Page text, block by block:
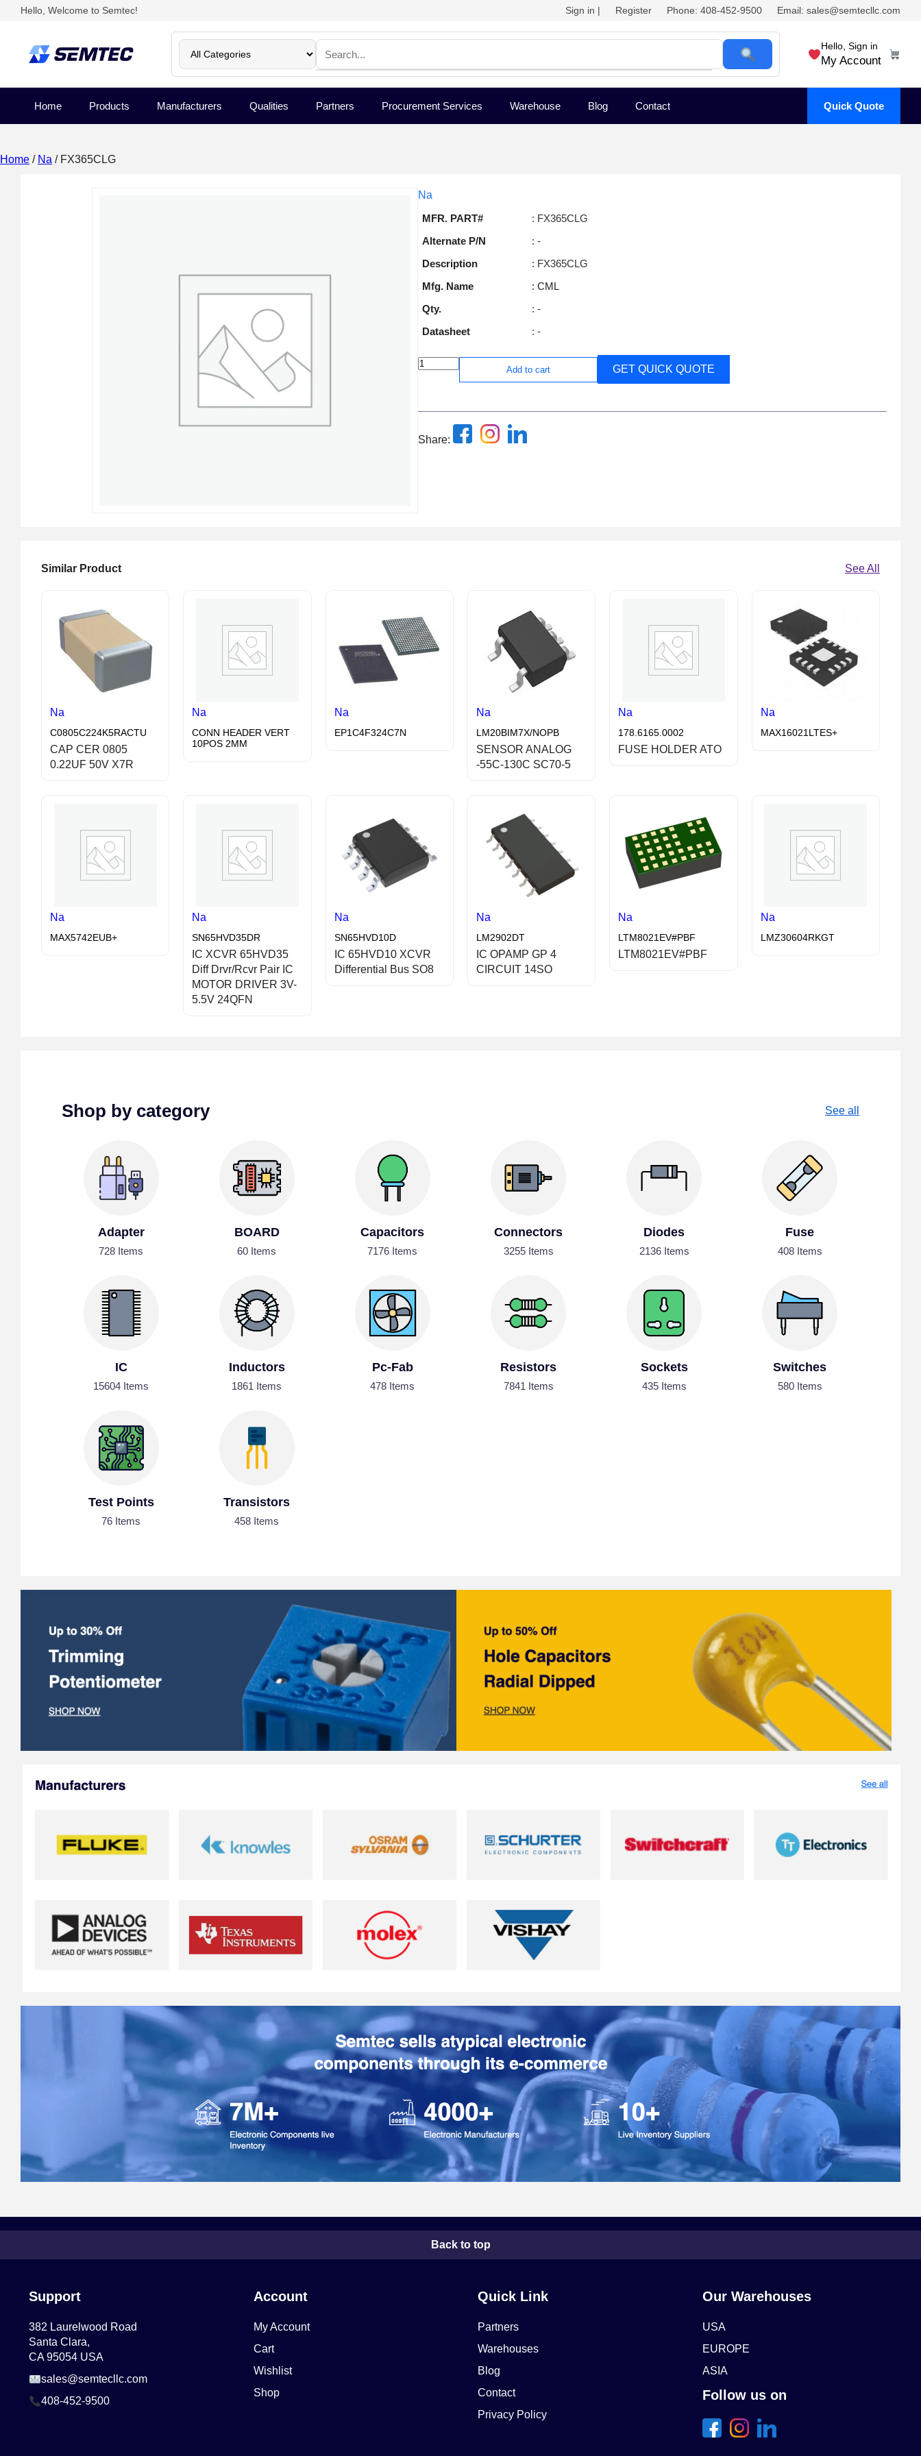
Hello, Welcome to Semtec! Sign in | Register Phone: 408-452-9500 Email: sales@semtecllc.com
Hello, Sign in
My Account
Home Products Manufacturers Qualities Partners Procurement Services Warehouse Blog Contact Quick Quote
Home / Na / FX365CLG
Na
MFR. PART#
: FX365CLG
Alternate P/N
: -
Description
: FX365CLG
Mfg. Name
: CML
Qty.
: -
Datasheet
: -
Add to cart GET QUICK QUOTE
Share:
Similar Product See All
Na
C0805C224K5RACTU
CAP CER 0805
0.22UF 50V X7R
Na
CONN HEADER VERT
10POS 2MM
Na
EP1C4F324C7N
Na
LM20BIM7X/NOPB
SENSOR ANALOG
-55C-130C SC70-5
Na
178.6165.0002
FUSE HOLDER ATO
Na
MAX16021LTES+
Na
MAX5742EUB+
Na
SN65HVD35DR
IC XCVR 65HVD35
Diff Drvr/Rcvr Pair IC
MOTOR DRIVER 3V-
5.5V 24QFN
Na
SN65HVD10D
IC 65HVD10 XCVR
Differential Bus SO8
Na
LM2902DT
IC OPAMP GP 4
CIRCUIT 14SO
Na
LTM8021EV#PBF
LTM8021EV#PBF
Na
LMZ30604RKGT
Shop by category See all
Adapter
728 Items
BOARD
60 Items
Capacitors
7176 Items
Connectors
3255 Items
Diodes
2136 Items
Fuse
408 Items
IC
15604 Items
Inductors
1861 Items
Pc-Fab
478 Items
Resistors
7841 Items
Sockets
435 Items
Switches
580 Items
Test Points
76 Items
Transistors
458 Items
Back to top
Support
382 Laurelwood Road
Santa Clara,
CA 95054 USA
sales@semtecllc.com
408-452-9500
Account
My Account
Cart
Wishlist
Shop
Quick Link
Partners
Warehouses
Blog
Contact
Privacy Policy
Our Warehouses
USA
EUROPE
ASIA
Follow us on